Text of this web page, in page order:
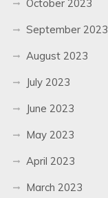
October 2023
September 2023
August 2023
July 2023
June 2023
May 2023
April 2023
March 2023